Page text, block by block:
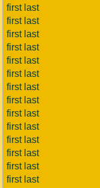
first last
first last
first last
first last
first last
first last
first last
first last
first last
first last
first last
first last
first last
first last